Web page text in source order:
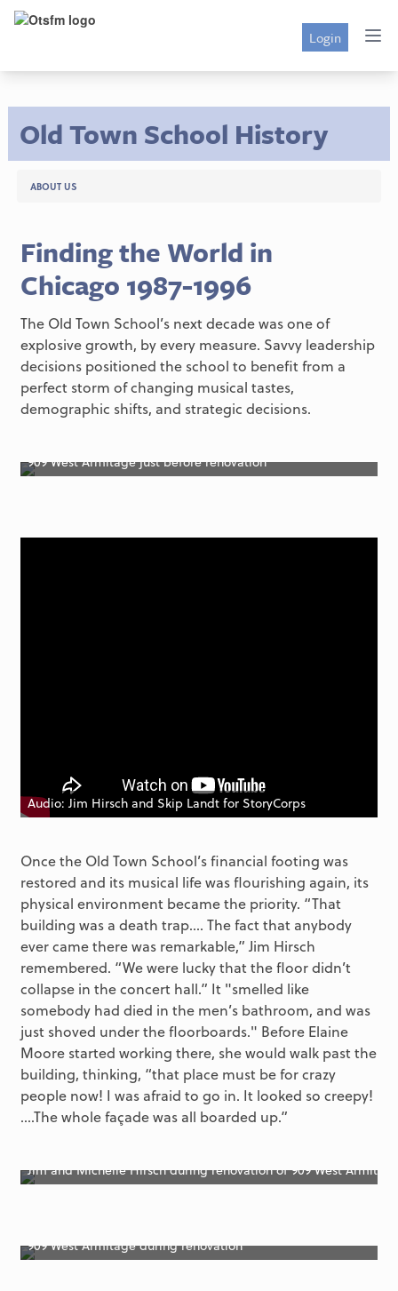
Login
Old Town School History
ABOUT US
Finding the World in
Chicago 1987-1996
The Old Town School’s next decade was one of
explosive growth, by every measure. Savvy leadership
decisions positioned the school to benefit from a
perfect storm of changing musical tastes,
demographic shifts, and strategic decisions.
909 West Armitage just before renovation
Audio: Jim Hirsch and Skip Landt for StoryCorps
Once the Old Town School’s financial footing was
restored and its musical life was flourishing again, its
physical environment became the priority. “That
building was a death trap…. The fact that anybody
ever came there was remarkable,” Jim Hirsch
remembered. “We were lucky that the floor didn’t
collapse in the concert hall.” It "smelled like
somebody had died in the men’s bathroom, and was
just shoved under the floorboards." Before Elaine
Moore started working there, she would walk past the
building, thinking, “that place must be for crazy
people now! I was afraid to go in. It looked so creepy!
....The whole façade was all boarded up.”
Jim and Michelle Hirsch during renovation of 909 West
909 West Armitage during renovation